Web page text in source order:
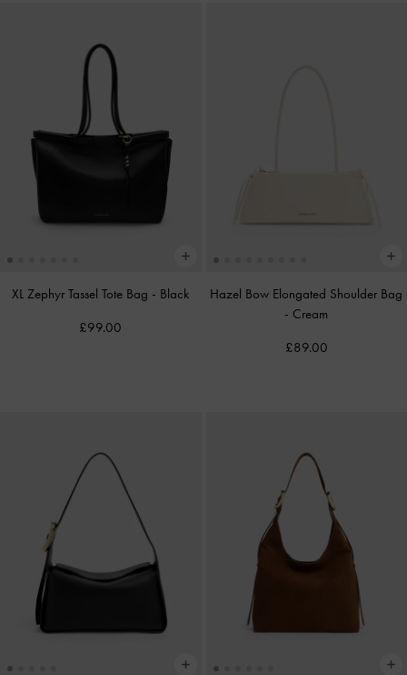
XL Zephyr Tassel Tote Bag - Black
£99.00
Hazel Bow Elongated Shoulder Bag
- Cream
£89.00